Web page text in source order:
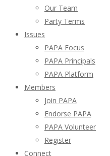
Our Team
Party Terms
Issues
PAPA Focus
PAPA Principals
PAPA Platform
Members
Join PAPA
Endorse PAPA
PAPA Volunteer
Register
Connect